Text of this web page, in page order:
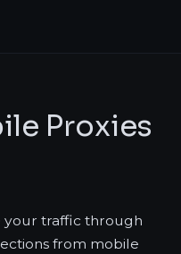
Proxies
your traffic through
from mobile